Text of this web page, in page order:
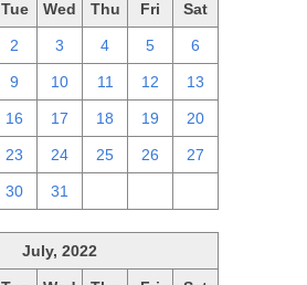
Tue Wed Thu Fri Sat
2 3 4 5 6
9 10 11 12 13
16 17 18 19 20
23 24 25 26 27
30 31
July, 2022